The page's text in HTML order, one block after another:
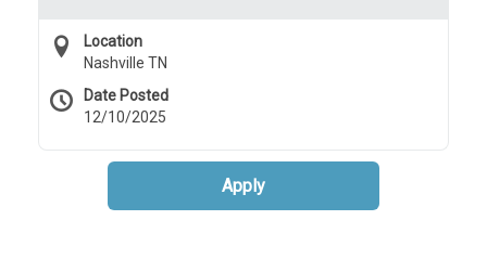
Location
Nashville TN
Date Posted
12/10/2025
Apply